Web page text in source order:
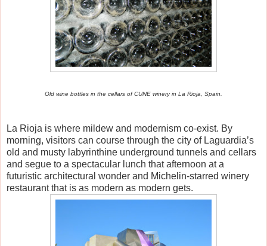
Old wine bottles in the cellars of CUNE winery in La Rioja, Spain.
La Rioja is where mildew and modernism co-exist. By
morning, visitors can course through the city of Laguardia’s
old and musty labyrinthine underground tunnels and cellars
and segue to a spectacular lunch that afternoon at a
futuristic architectural wonder and Michelin-starred winery
restaurant that is as modern as modern gets.